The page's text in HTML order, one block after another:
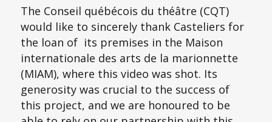
The Conseil québécois du théâtre (CQT)
would like to sincerely thank Casteliers for
the loan of its premises in the Maison
internationale des arts de la marionnette
(MIAM), where this video was shot. Its
generosity was crucial to the success of
this project, and we are honoured to be